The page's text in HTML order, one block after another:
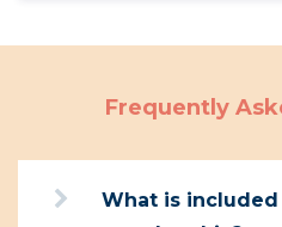
Frequently
What is